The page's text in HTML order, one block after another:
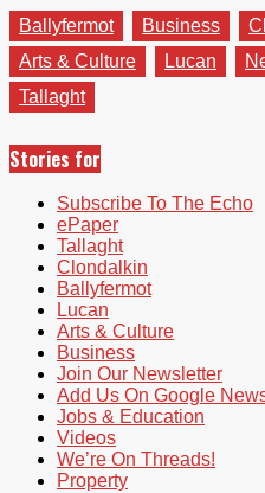
Ballyfermot Business
Arts & Culture
Lucan
Tallaght
Stories for
Subscribe To The Echo
ePaper
Tallaght
Clondalkin
Ballyfermot
Lucan
Arts & Culture
Business
Join Our Newsletter
Add Us On Google
Jobs & Education
Videos
We’re On Threads!
Property